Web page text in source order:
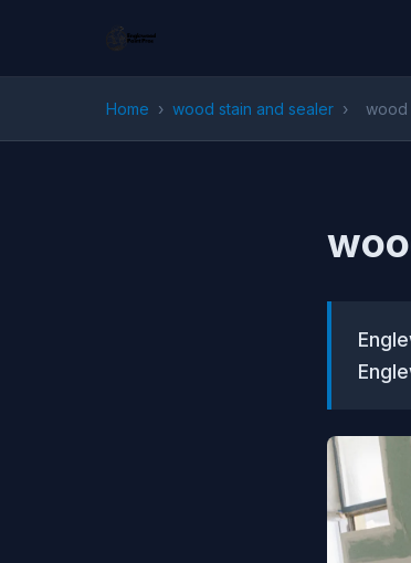
Home › wood stain and sealer › wood